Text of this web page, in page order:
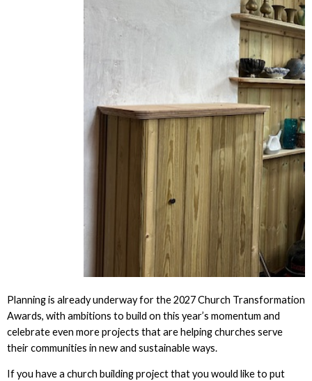
Planning is already underway for the 2027 Church Transformation
Awards, with ambitions to build on this year’s momentum and
celebrate even more projects that are helping churches serve
their communities in new and sustainable ways.
If you have a church building project that you would like to put